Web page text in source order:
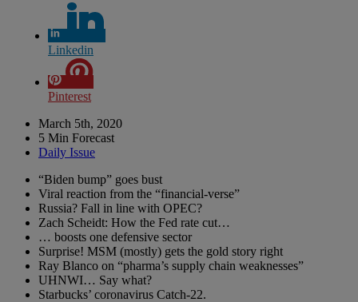
Linkedin
Pinterest
March 5th, 2020
5 Min Forecast
Daily Issue
“Biden bump” goes bust
Viral reaction from the “financial-verse”
Russia? Fall in line with OPEC?
Zach Scheidt: How the Fed rate cut…
… boosts one defensive sector
Surprise! MSM (mostly) gets the gold story right
Ray Blanco on “pharma’s supply chain weaknesses”
UHNWI… Say what?
Starbucks’ coronavirus Catch-22.